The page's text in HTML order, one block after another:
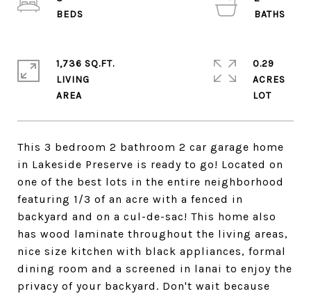
This 3 bedroom 2 bathroom 2 car garage home
in Lakeside Preserve is ready to go! Located on
one of the best lots in the entire neighborhood
featuring 1/3 of an acre with a fenced in
backyard and on a cul-de-sac! This home also
has wood laminate throughout the living areas,
nice size kitchen with black appliances, formal
dining room and a screened in lanai to enjoy the
privacy of your backyard. Don't wait because
1,736 SQ.FT.
LIVING
0.29
ACRES